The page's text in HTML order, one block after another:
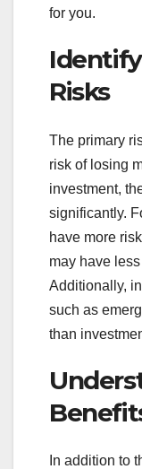
for you.
Risks
The primary
risk of losing
investment,
significantly.
have more
may have
Additionally,
such as
than
In addition to